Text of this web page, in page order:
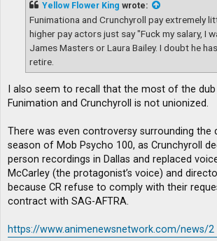
Yellow Flower King wrote:
Funimationa and Crunchyroll pay extremely
higher pay actors just say "Fuck my salary, I
James Masters or Laura Bailey. I doubt he
retire.
I also seem to recall that the most of the
Funimation and Crunchyroll is not unionized.
There was even controversy surrounding the
season of Mob Psycho 100, as Crunchyroll
person recordings in Dallas and replaced
McCarley (the protagonist’s voice) and
because CR refuse to comply with their
contract with SAG-AFTRA.
https://www.animenewsnetwork.com/news/2